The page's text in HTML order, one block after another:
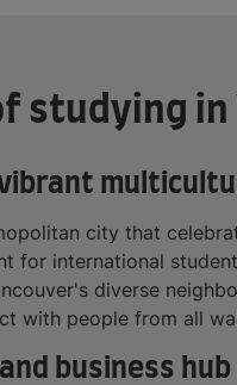
studying
vibrant
city that
for international
diverse
with people from all
business hub